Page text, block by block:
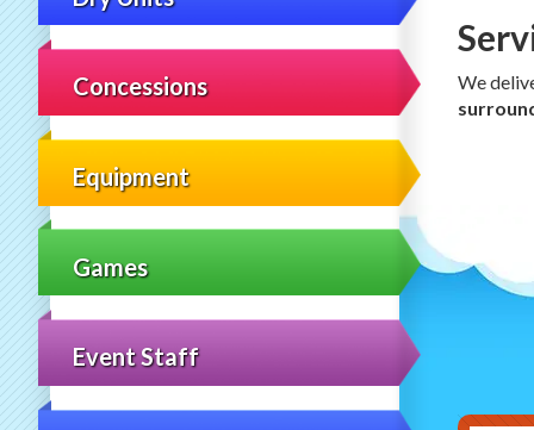
Concessions
Equipment
Games
Event Staff
We